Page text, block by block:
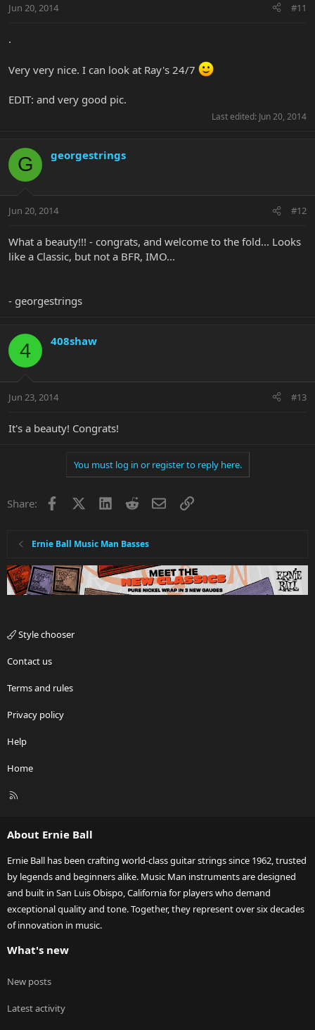
Jun 20, 2014 #11
.
Very very nice. I can look at Ray's 24/7
EDIT: and very good pic.
Last edited: Jun 20, 2014
G georgestrings
Jun 20, 2014 #12
What a beauty!!! - congrats, and welcome to the fold... Looks
like a Classic, but not a BFR, IMO...
- georgestrings
4 408shaw
Jun 23, 2014 #13
It's a beauty! Congrats!
You must log in or register to reply here.
Share: Facebook LinkedInRedditEmailLink
Ernie Ball Music Man Basses
Style chooser
Contact us
Terms and rules
Privacy policy
Help
Home
R
About Ernie Ball
Ernie Ball has been crafting world-class guitar strings since 1962, trusted
by legends and beginners alike. Music Man instruments are designed
and built in San Luis Obispo, California for players who demand
exceptional quality and tone. Together, they represent over six decades
of innovation in music.
What's new
New posts
Latest activity